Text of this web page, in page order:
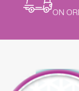
ON